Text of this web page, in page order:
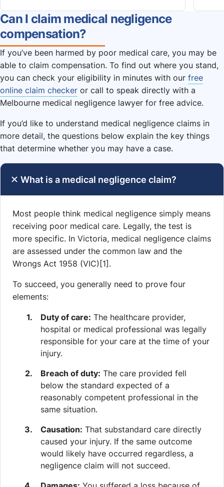
Can I claim medical negligence
compensation?
If you’ve been harmed by poor medical care, you may be
able to claim compensation. To find out where you stand,
you can check your eligibility in minutes with our free
online claim checker or call to speak directly with a
Melbourne medical negligence lawyer for free advice.
If you’d like to understand medical negligence claims in
more detail, the questions below explain the key things
that determine whether you may have a case.
What is a medical negligence claim?
Most people think medical negligence simply means
receiving poor medical care. Legally, the test is
more specific. In Victoria, medical negligence claims
are assessed under the common law and the
Wrongs Act 1958 (VIC)[1].
To succeed, you generally need to prove four
elements:
Duty of care: The healthcare provider,
hospital or medical professional was legally
responsible for your care at the time of your
injury.
Breach of duty: The care provided fell
below the standard expected of a
reasonably competent professional in the
same situation.
Causation: That substandard care directly
caused your injury. If the same outcome
would likely have occurred regardless, a
negligence claim will not succeed.